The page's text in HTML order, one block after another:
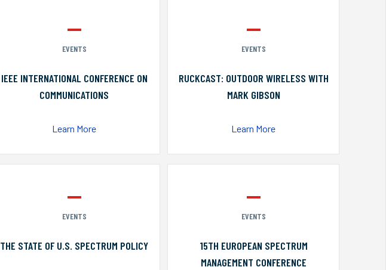
EVENTS
IEEE INTERNATIONAL CONFERENCE ON
COMMUNICATIONS
Learn More
EVENTS
RUCKCAST: OUTDOOR WIRELESS WITH
MARK GIBSON
Learn More
EVENTS
THE STATE OF U.S. SPECTRUM POLICY
EVENTS
15TH EUROPEAN SPECTRUM
MANAGEMENT CONFERENCE